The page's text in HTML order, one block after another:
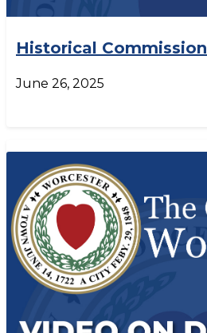
Historical Commission
June 26, 2025